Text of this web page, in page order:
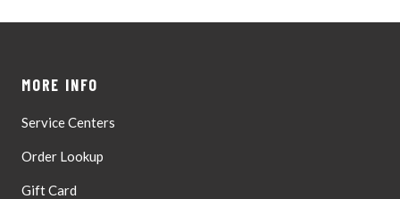
MORE INFO
Service Centers
Order Lookup
Gift Card